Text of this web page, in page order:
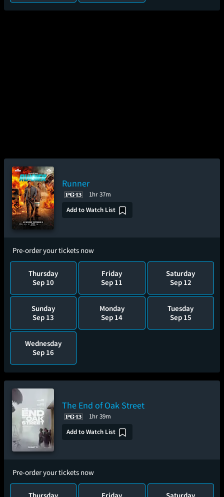
Runner
1hr 37m
Add to Watch List
Pre-order your tickets now
Thursday
Sep 10
Friday
Sep 11
Saturday
Sep 12
Sunday
Sep 13
Monday
Sep 14
Tuesday
Sep 15
Wednesday
Sep 16
The End of Oak Street
1hr 39m
Add to Watch List
Pre-order your tickets now